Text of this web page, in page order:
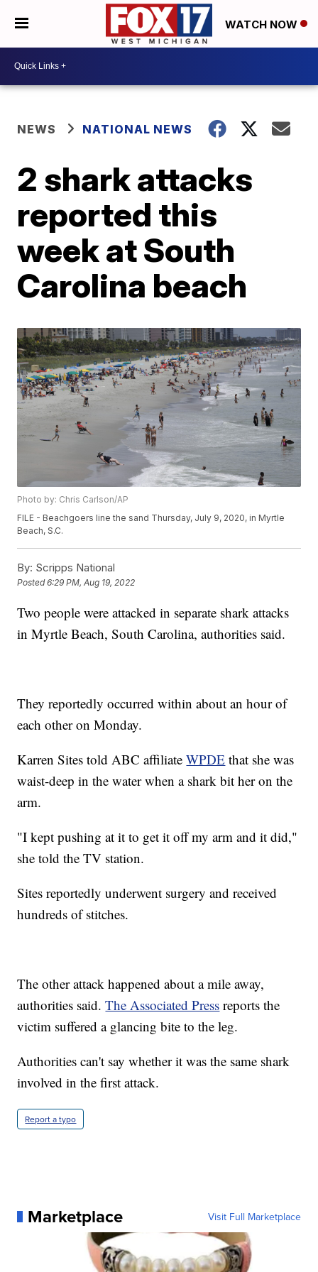
WATCH NOW
NEWS NATIONAL NEWS
2 shark attacks
reported this
week at South
Carolina beach
Photo by: Chris Carlson/AP
FILE - Beachgoers line the sand Thursday, July 9, 2020, in Myrtle
Beach, S.C.
By: Scripps National
Posted6:29 PM, Aug 19, 2022
Two people were attacked in separate shark attacks
in Myrtle Beach, South Carolina, authorities said.
They reportedly occurred within about an hour of
each other on Monday.
Karren Sites told ABC affiliateWPDE that she was
waist-deep in the water when a shark bit her on the
arm.
"I kept pushing at it to get it off my arm and it did,"
she told the TV station.
Sites reportedly underwent surgery and received
hundreds of stitches.
The other attack happened about a mile away,
authorities said.The Associated Press reports the
victim suffered a glancing bite to the leg.
Authorities can't say whether it was the same shark
involved in the first attack.
Report a typo
Marketplace Visit Full Marketplace